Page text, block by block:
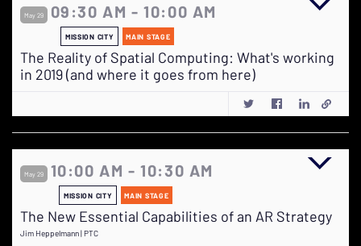
May 29 09:30 AM - 10:00 AM
MISSION CITY MAIN STAGE
The Reality of Spatial Computing: What's working
in 2019 (and where it goes from here)
May 29 10:00 AM - 10:30 AM
MISSION CITY MAIN STAGE
The New Essential Capabilities of an AR Strategy
Jim Heppelmann | PTC